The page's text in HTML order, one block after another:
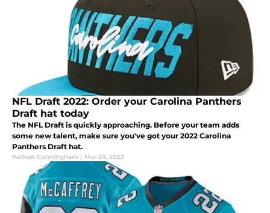
NFL Draft 2022: Order your Carolina Panthers
Draft hat today
The NFL Draft is quickly approaching. Before your team adds
some new talent, make sure you've got your 2022 Carolina
Panthers Draft hat.
Nathan Cunningham | Mar 29, 2022